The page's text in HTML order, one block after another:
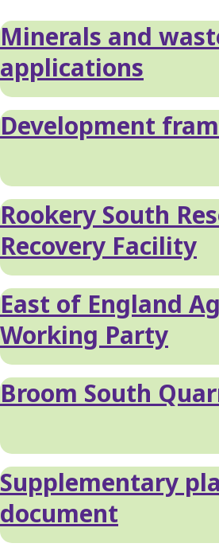
Minerals and
applications
Development
Rookery South
Recovery Facility
East of England
Working Party
Broom South
Supplementary
document